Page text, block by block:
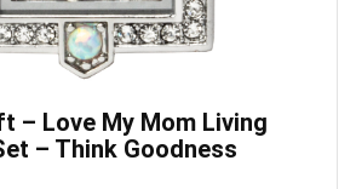
– Love My Mom Living
– Think Goodness